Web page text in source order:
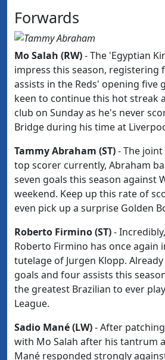
Forwards
Mo Salah (RW)-The 'Egyptian
impress this season, registering
assists in the Reds' opening five
keen to continue this hot streak
club on Sunday as he's never
Bridge during his time at
Tammy Abraham (ST)- The
top scorer currently, Abraham
seven goals this season against
weekend. Keep up this rate of
even pick up a surprise Golden
Roberto Firmino (ST)-
Roberto Firmino has once again
tutelage of Jurgen Klopp.
goals and four assists this
the greatest Brazilian to ever
League.
Sadio Mané (LW)- After
with Mo Salah after his tantrum
Mané responded strongly